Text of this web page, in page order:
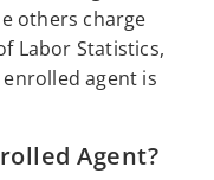
others charge
Labor Statistics,
agent is
Agent?